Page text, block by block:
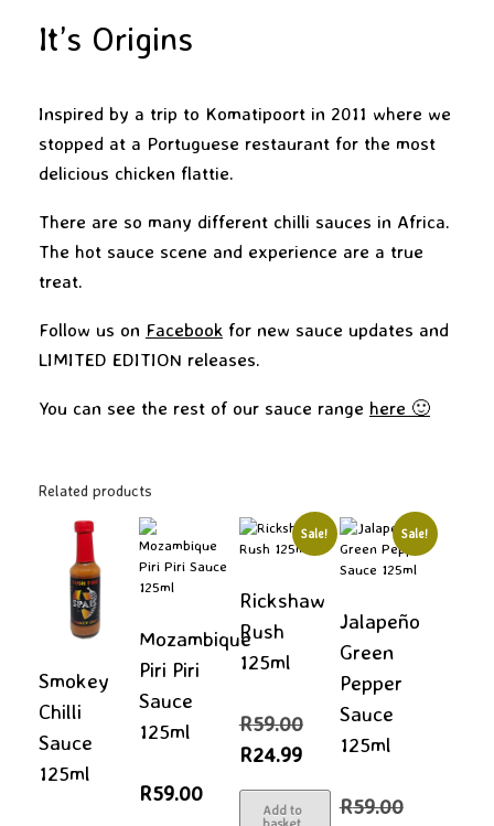
It’s Origins
Inspired by a trip to Komatipoort in 2011 where we
stopped at a Portuguese restaurant for the most
delicious chicken flattie.
There are so many different chilli sauces in Africa.
The hot sauce scene and experience are a true
treat.
Follow us on Facebook for new sauce updates and
LIMITED EDITION releases.
You can see the rest of our sauce range here 🙂
Related products
Smokey
Chilli
Sauce
125ml
Mozambique
Piri Piri
Sauce
125ml
R59.00
Sale!
Rickshaw
Rush
125ml
R59.00Original
price
was:
R24.99Current
price
R24.99.
Add to
Sale!
Jalapeño
Green
Pepper
Sauce
125ml
R59.00Original
price